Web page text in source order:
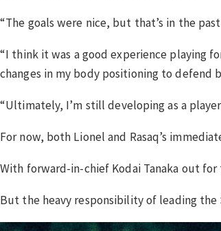
“The goals were nice, but that’s in the
“I think it was a good experience playing
changes in my body positioning to defend
“Ultimately, I’m still developing as a
For now, both Lionel and Rasaq’s
With forward-in-chief Kodai Tanaka out
But the heavy responsibility of leading the